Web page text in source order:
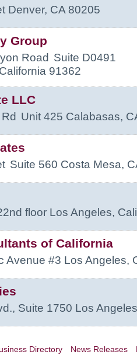
Denver, CA 80205
Group
Road Suite D0491
California 91362
LLC
Unit 425 Calabasas,
Suite 560 Costa Mesa,
floor Los Angeles,
of California
Avenue #3 Los Angeles,
Suite 1750 Los Angeles
Directory News Releases